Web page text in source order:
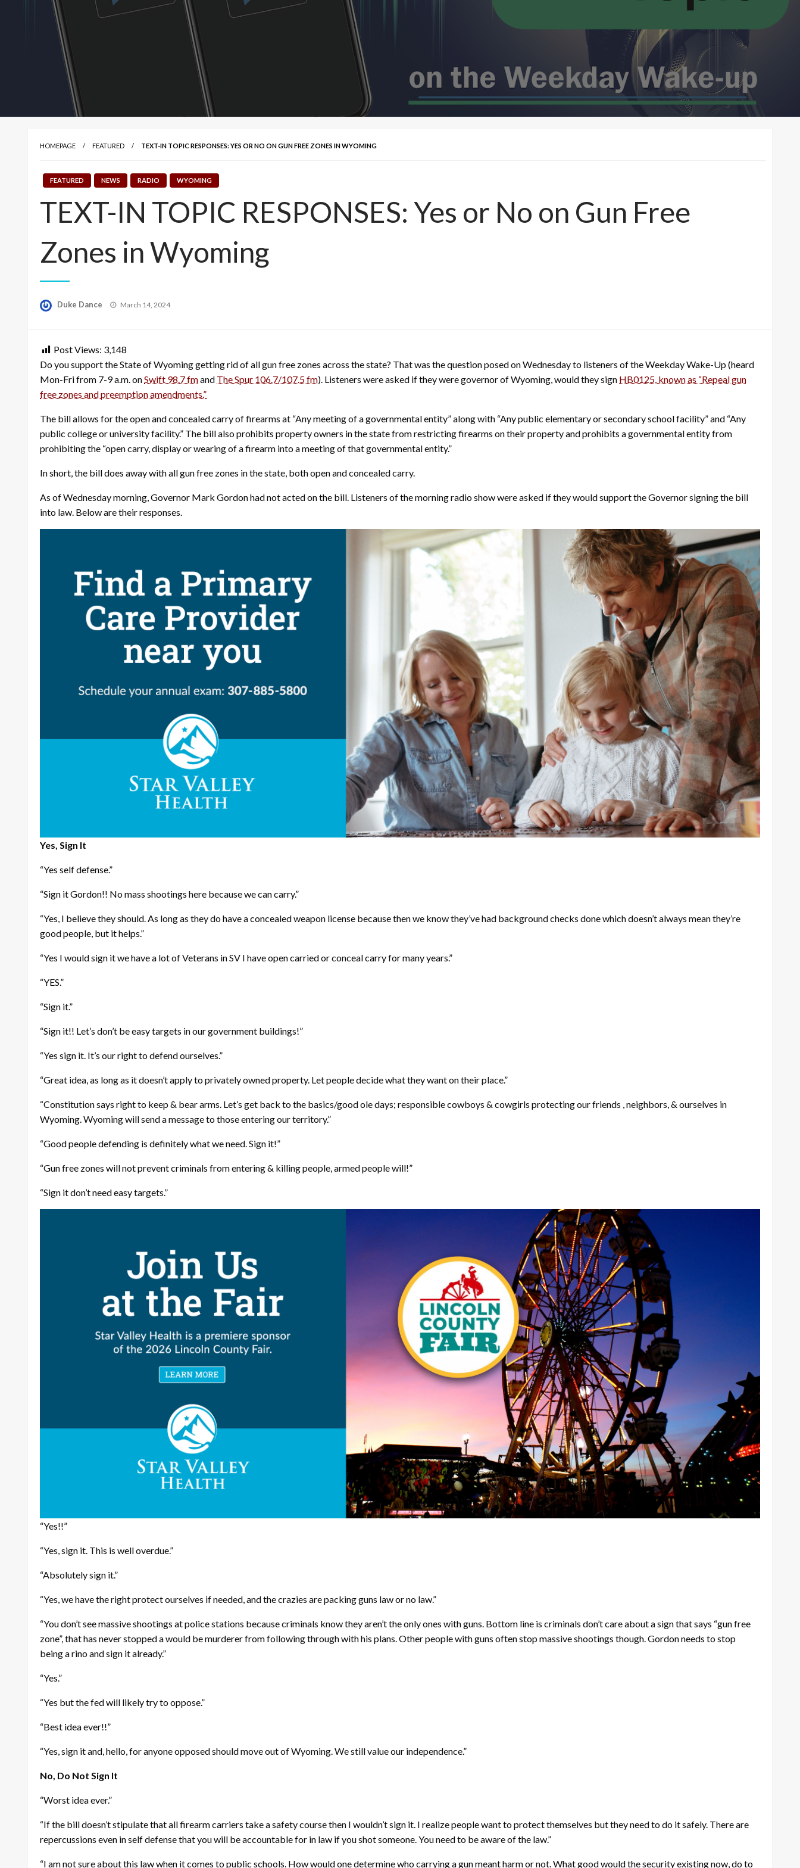
HOMEPAGE FEATURED TEXT-IN TOPIC RESPONSES: YES OR NO ON GUN FREE ZONES IN WYOMING
FEATURED NEWS RADIO WYOMING
TEXT-IN TOPIC RESPONSES: Yes or No on Gun Free
Zones in Wyoming
Duke Dance
Posted
March 14, 2024
Post Views: 3,148
Do you support the State of Wyoming getting rid of all gun free zones across the state? That was the question posed on Wednesday to listeners of the Weekday Wake-Up (heard
Mon-Fri from 7-9 a.m. onSwift 98.7 fmand The Spur 106.7/107.5 fm). Listeners were asked if they were governor of Wyoming, would they sign HB0125, known as “Repeal gun
free zones and preemption amendments.”
The bill allows for the open and concealed carry of firearms at “Any meeting of a governmental entity” along with “Any public elementary or secondary school facility” and “Any
public college or university facility.” The bill also prohibits property owners in the state from restricting firearms on their property and prohibits a governmental entity from
prohibiting the “open carry, display or wearing of a firearm into a meeting of that governmental entity.”
In short, the bill does away with all gun free zones in the state, both open and concealed carry.
As of Wednesday morning, Governor Mark Gordon had not acted on the bill. Listeners of the morning radio show were asked if they would support the Governor signing the bill
into law. Below are their responses.
Yes, Sign It
“Yes self defense.”
“Sign it Gordon!! No mass shootings here because we can carry.”
“Yes, I believe they should. As long as they do have a concealed weapon license because then we know they’ve had background checks done which doesn’t always mean they’re
good people, but it helps.”
“Yes I would sign it we have a lot of Veterans in SV I have open carried or conceal carry for many years.”
“YES.”
“Sign it.”
“Sign it!! Let’s don’t be easy targets in our government buildings!”
“Yes sign it. It’s our right to defend ourselves.”
“Great idea, as long as it doesn’t apply to privately owned property. Let people decide what they want on their place.”
“Constitution says right to keep & bear arms. Let’s get back to the basics/good ole days; responsible cowboys & cowgirls protecting our friends , neighbors, & ourselves in
Wyoming. Wyoming will send a message to those entering our territory.”
“Good people defending is definitely what we need. Sign it!”
“Gun free zones will not prevent criminals from entering & killing people, armed people will!”
“Sign it don’t need easy targets.”
“Yes!!”
“Yes, sign it. This is well overdue.”
“Absolutely sign it.”
“Yes, we have the right protect ourselves if needed, and the crazies are packing guns law or no law.”
“You don’t see massive shootings at police stations because criminals know they aren’t the only ones with guns. Bottom line is criminals don’t care about a sign that says “gun free
zone”, that has never stopped a would be murderer from following through with his plans. Other people with guns often stop massive shootings though. Gordon needs to stop
being a rino and sign it already.”
“Yes.”
“Yes but the fed will likely try to oppose.”
“Best idea ever!!”
“Yes, sign it and, hello, for anyone opposed should move out of Wyoming. We still value our independence.”
No, Do Not Sign It
“Worst idea ever.”
“If the bill doesn’t stipulate that all firearm carriers take a safety course then I wouldn’t sign it. I realize people want to protect themselves but they need to do it safely. There are
repercussions even in self defense that you will be accountable for in law if you shot someone. You need to be aware of the law.”
“I am not sure about this law when it comes to public schools. How would one determine who carrying a gun meant harm or not. What good would the security existing now, do to